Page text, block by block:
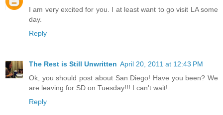
I am very excited for you. I at least want to go visit LA some
day.
Reply
The Rest is Still Unwritten April 20, 2011 at 12:43 PM
Ok, you should post about San Diego! Have you been? We
are leaving for SD on Tuesday!!! I can't wait!
Reply